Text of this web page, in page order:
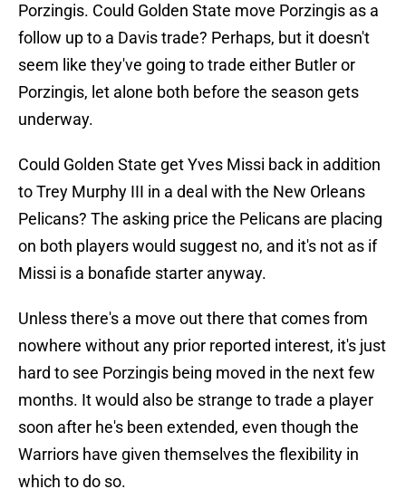
Porzingis. Could Golden State move Porzingis as a
follow up to a Davis trade? Perhaps, but it doesn't
seem like they've going to trade either Butler or
Porzingis, let alone both before the season gets
underway.
Could Golden State get Yves Missi back in addition
to Trey Murphy III in a deal with the New Orleans
Pelicans? The asking price the Pelicans are placing
on both players would suggest no, and it's not as if
Missi is a bonafide starter anyway.
Unless there's a move out there that comes from
nowhere without any prior reported interest, it's just
hard to see Porzingis being moved in the next few
months. It would also be strange to trade a player
soon after he's been extended, even though the
Warriors have given themselves the flexibility in
which to do so.